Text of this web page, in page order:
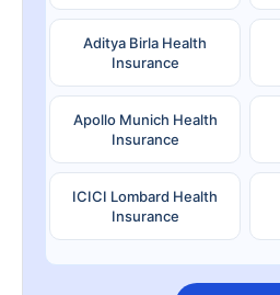
Aditya Birla Health
Insurance
Apollo Munich Health
Insurance
ICICI Lombard Health
Insurance